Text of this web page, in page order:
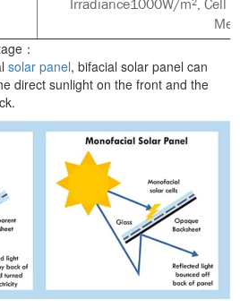
Irradiance1000W/m², Cell
：
solar panel, bifacial solar panel can
direct sunlight on the front and the